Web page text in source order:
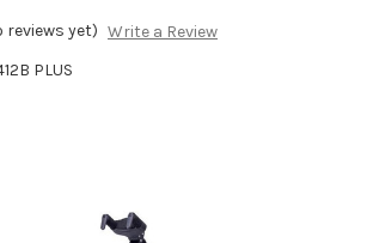
reviews yet) Write a Review
PLUS